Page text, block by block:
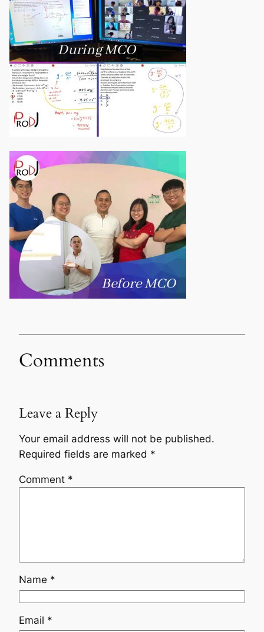
Comments
Leave a Reply
Your email address will not be published.
Required fields are marked *
Comment *
Name *
Email *